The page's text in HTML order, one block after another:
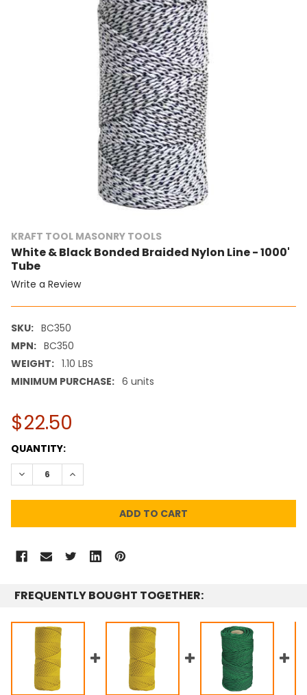
KRAFT TOOL MASONRY TOOLS
White & Black Bonded Braided Nylon Line - 1000'
Tube
Write a Review
SKU: BC350
MPN: BC350
WEIGHT: 1.10 LBS
MINIMUM PURCHASE: 6 units
$22.50
CURRENT
STOCK:
QUANTITY:
DECREASE QUANTITY:INCREASE QUANTITY:
FREQUENTLY BOUGHT TOGETHER: